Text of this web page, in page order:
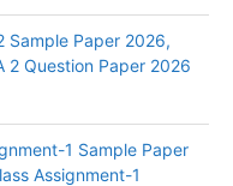
Sample Paper 2026,
2 Question Paper 2026
1 Sample Paper
Assignment-1